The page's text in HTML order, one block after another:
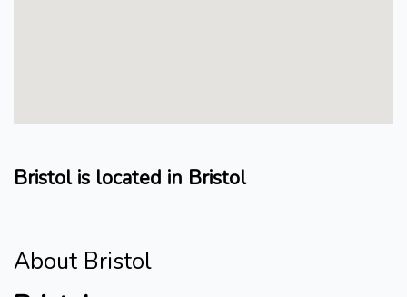
Bristol is located in Bristol
About Bristol